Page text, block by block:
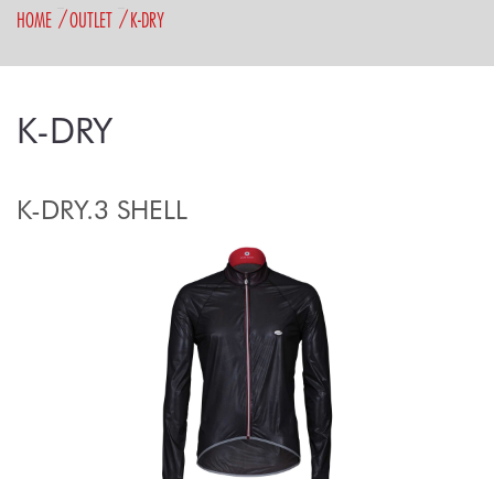
HOME OUTLET K-DRY
K-DRY
K-DRY.3 SHELL